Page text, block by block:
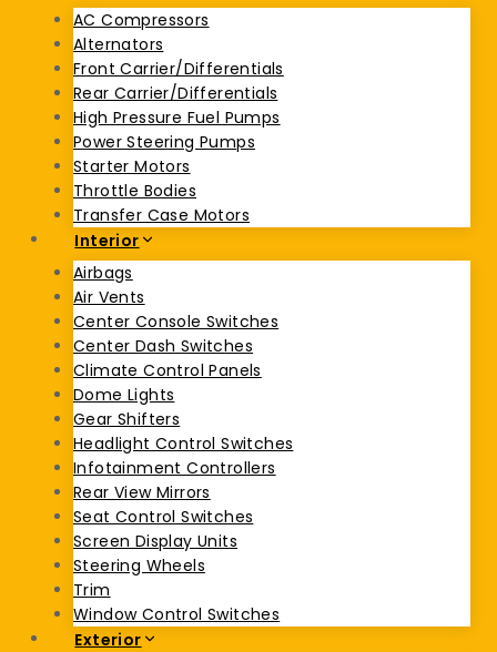
AC Compressors
Alternators
Front Carrier/Differentials
Rear Carrier/Differentials
High Pressure Fuel Pumps
Power Steering Pumps
Starter Motors
Throttle Bodies
Transfer Case Motors
Interior
Airbags
Air Vents
Center Console Switches
Center Dash Switches
Climate Control Panels
Dome Lights
Gear Shifters
Headlight Control Switches
Infotainment Controllers
Rear View Mirrors
Seat Control Switches
Screen Display Units
Steering Wheels
Trim
Window Control Switches
Exterior